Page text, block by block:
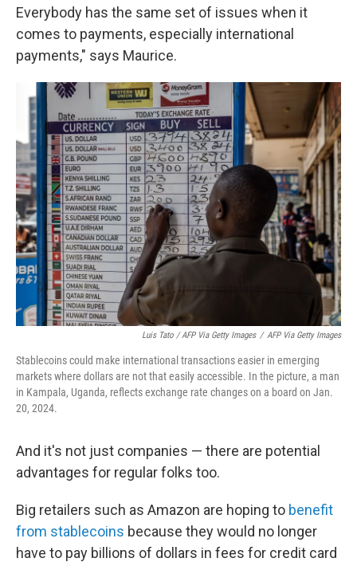
Everybody has the same set of issues when it
comes to payments, especially international
payments," says Maurice.
Luis Tato / AFP Via Getty Images / AFP Via Getty Images
Stablecoins could make international transactions easier in emerging
markets where dollars are not that easily accessible. In the picture, a man
in Kampala, Uganda, reflects exchange rate changes on a board on Jan.
20, 2024.
And it's not just companies — there are potential
advantages for regular folks too.
Big retailers such as Amazon are hoping to benefit
from stablecoins because they would no longer
have to pay billions of dollars in fees for credit card